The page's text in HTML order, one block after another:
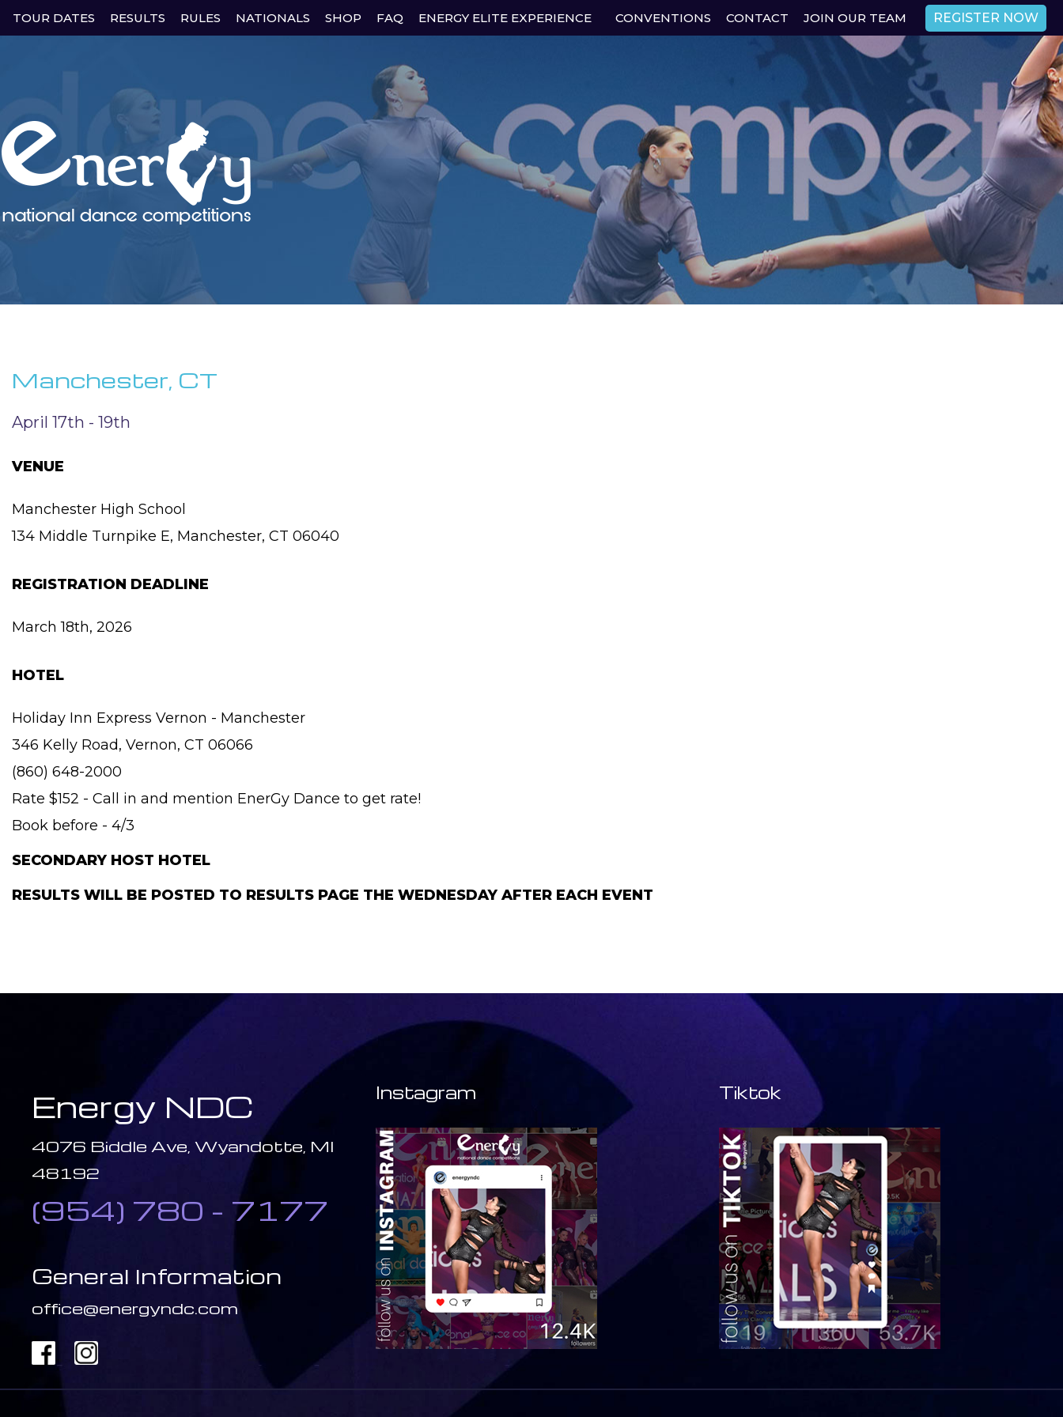
Skip
to
TOUR DATES RESULTS RULES NATIONALS SHOP FAQ ENERGY ELITE EXPERIENCE CONVENTIONS CONTACT JOIN OUR TEAM REGISTER NOW
Manchester, CT
April 17th - 19th
VENUE
Manchester High School
134 Middle Turnpike E, Manchester, CT 06040
REGISTRATION DEADLINE
March 18th, 2026
HOTEL
Holiday Inn Express Vernon - Manchester
346 Kelly Road, Vernon, CT 06066
(860) 648-2000
Rate $152 - Call in and mention EnerGy Dance to get rate!
Book before - 4/3
SECONDARY HOST HOTEL
RESULTS WILL BE POSTED TO RESULTS PAGE THE WEDNESDAY AFTER EACH EVENT
Energy NDC
4076 Biddle Ave, Wyandotte, MI
48192
(954) 780 - 7177
General Information
office@energyndc.com
Instagram Tiktok